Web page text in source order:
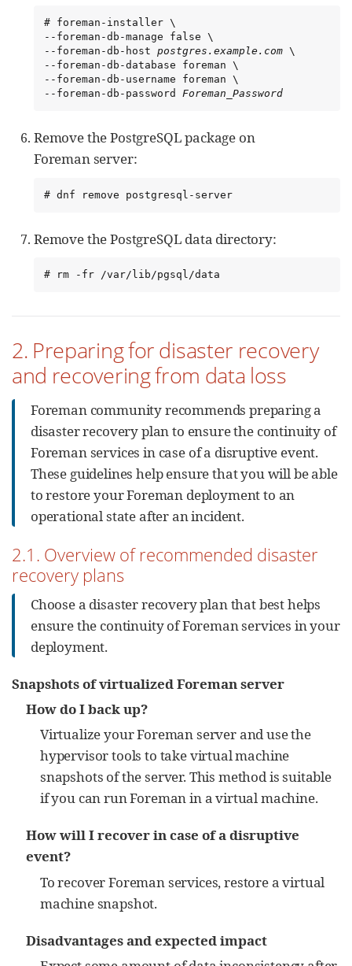
# foreman-installer \
--foreman-db-manage false \
--foreman-db-host postgres.example.com \
--foreman-db-database foreman \
--foreman-db-username foreman \
--foreman-db-password Foreman_Password
Remove the PostgreSQL package on
Foreman server:
# dnf remove postgresql-server
Remove the PostgreSQL data directory:
# rm -fr /var/lib/pgsql/data
2. Preparing for disaster recovery
and recovering from data loss
Foreman community recommends preparing a
disaster recovery plan to ensure the continuity of
Foreman services in case of a disruptive event.
These guidelines help ensure that you will be able
to restore your Foreman deployment to an
operational state after an incident.
2.1. Overview of recommended disaster
recovery plans
Choose a disaster recovery plan that best helps
ensure the continuity of Foreman services in your
deployment.
Snapshots of virtualized Foreman server
How do I back up?
Virtualize your Foreman server and use the
hypervisor tools to take virtual machine
snapshots of the server. This method is suitable
if you can run Foreman in a virtual machine.
How will I recover in case of a disruptive
event?
To recover Foreman services, restore a virtual
machine snapshot.
Disadvantages and expected impact